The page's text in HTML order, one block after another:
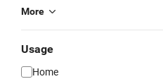
More
Usage
Home